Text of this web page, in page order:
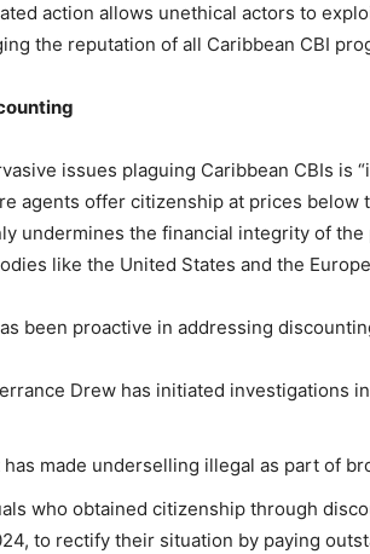
action allows unethical actors to
the reputation of all Caribbean CBI
issues plaguing Caribbean CBIs is
agents offer citizenship at prices below
undermines the financial integrity of
like the United States and the
been proactive in addressing
Drew has initiated investigations
made underselling illegal as part of
who obtained citizenship through
to rectify their situation by paying